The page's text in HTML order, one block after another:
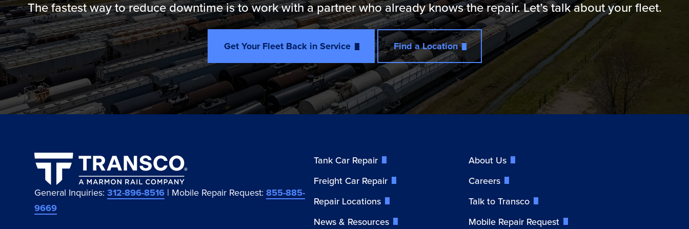
The fastest way to reduce downtime is to work with a partner who already knows the repair. Let’s talk about your fleet.
Get Your Fleet Back in Service Find a Location
General Inquiries:312-896-8516 | Mobile Repair Request:855-885-
9669
Tank Car Repair
Freight Car Repair
Repair Locations
News & Resources
About Us
Careers
Talk to Transco
Mobile Repair Request